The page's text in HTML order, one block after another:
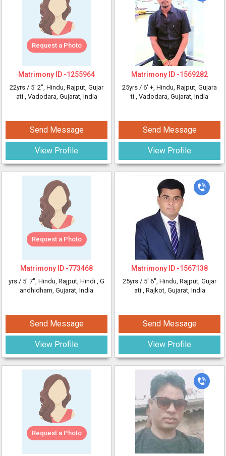
Request a Photo
Matrimony ID -1255964
22yrs / 5' 2", Hindu, Rajput, Gujar
ati , Vadodara, Gujarat, India
Send Message
View Profile
Request a Photo
Matrimony ID -773468
yrs / 5' 7", Hindu, Rajput, Hindi , G
andhidham, Gujarat, India
Send Message
View Profile
Request a Photo
Matrimony ID -1569282
25yrs / 6' +, Hindu, Rajput, Gujara
ti , Vadodara, Gujarat, India
Send Message
View Profile
Matrimony ID -1567138
25yrs / 5' 6", Hindu, Rajput, Gujar
ati , Rajkot, Gujarat, India
Send Message
View Profile